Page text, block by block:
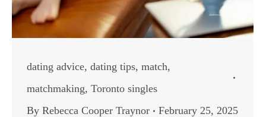
dating advice, dating tips, match,
matchmaking, Toronto singles
By Rebecca Cooper Traynor February 25, 2025